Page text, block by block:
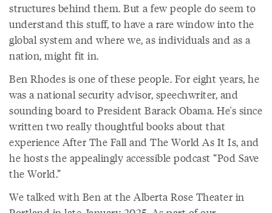
structures behind them. But a few people do seem to
understand this stuff, to have a rare window into the
global system and where we, as individuals and as a
nation, might fit in.
Ben Rhodes is one of these people. For eight years, he
was a national security advisor, speechwriter, and
sounding board to President Barack Obama. He's since
written two really thoughtful books about that
experience After The Fall and The World As It Is, and
he hosts the appealingly accessible podcast “Pod Save
the World.”
We talked with Ben at the Alberta Rose Theater in